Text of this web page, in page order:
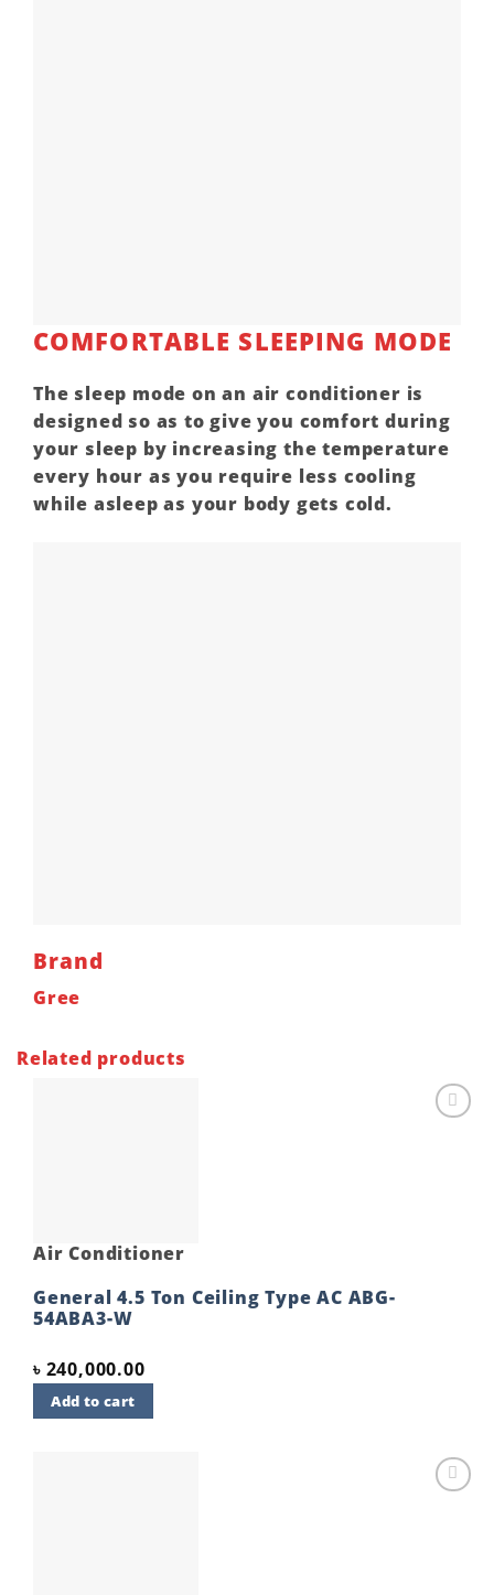
COMFORTABLE SLEEPING MODE
The sleep mode on an air conditioner is
designed so as to give you comfort during
your sleep by increasing the temperature
every hour as you require less cooling
while asleep as your body gets cold.
Brand
Gree
Related products
Air Conditioner
General 4.5 Ton Ceiling Type AC ABG-
54ABA3-W
৳ 240,000.00
Add to cart